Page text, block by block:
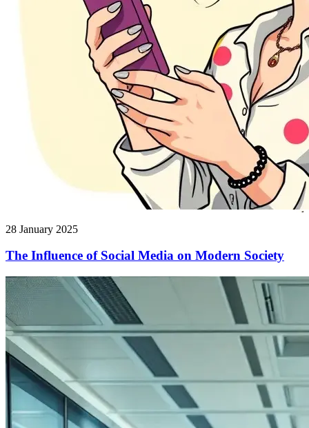
28 January 2025
The Influence of Social Media on Modern Society